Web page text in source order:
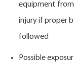
equipment
injury if proper
followed
Possible